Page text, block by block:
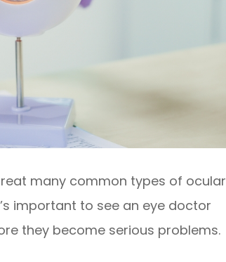
many common types of ocular
important to see an eye doctor
they become serious problems.